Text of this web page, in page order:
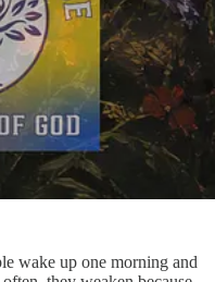
wake up one morning and